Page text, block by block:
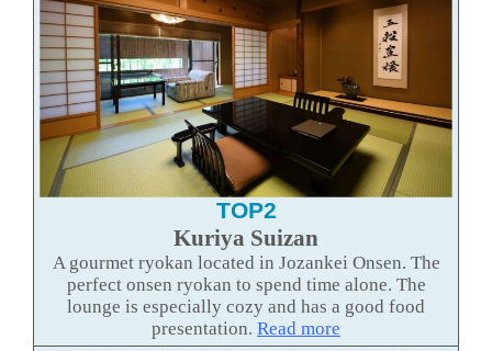
TOP2
Kuriya Suizan
A gourmet ryokan located in Jozankei Onsen. The
perfect onsen ryokan to spend time alone. The
lounge is especially cozy and has a good food
presentation. Read more